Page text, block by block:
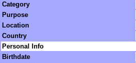
Category
Purpose
Location
Country
Personal Info
Birthdate